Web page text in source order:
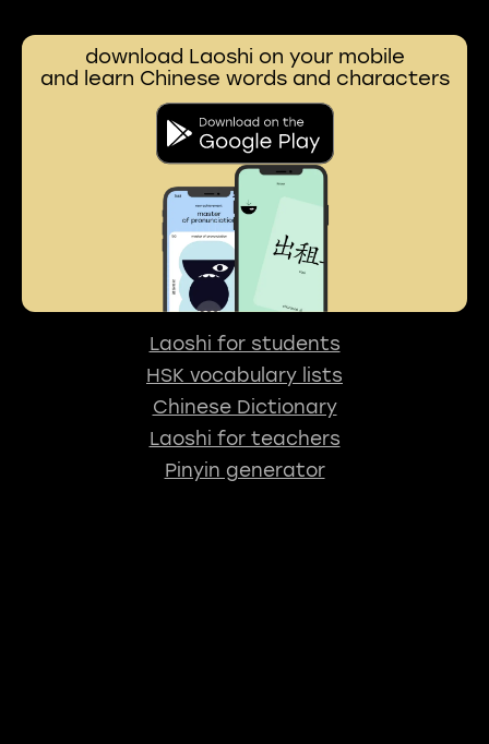
download Laoshi on your mobile
and learn Chinese words and characters
Laoshi for students
HSK vocabulary lists
Chinese Dictionary
Laoshi for teachers
Pinyin generator